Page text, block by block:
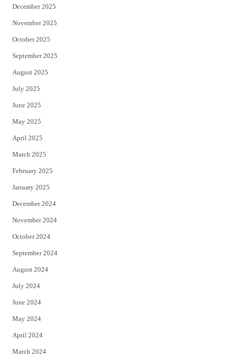
December 2025
November 2025
October 2025
September 2025
August 2025
July 2025
June 2025
May 2025
April 2025
March 2025
February 2025
January 2025
December 2024
November 2024
October 2024
September 2024
August 2024
July 2024
June 2024
May 2024
April 2024
March 2024